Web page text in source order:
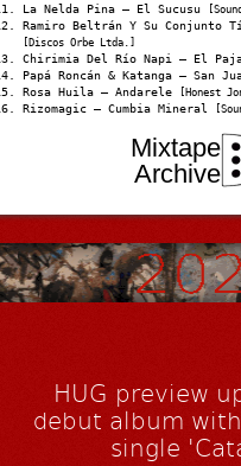
La Nelda Pina – El Sucusu
Ramiro Beltrán Y Su Conjunto
[Discos Orbe Ltda.]
Chirimia Del Río Napi – El
Papá Roncán & Katanga – San
Rosa Huila – Andarele [Honest
Rizomagic – Cumbia Mineral
Mixtape
Archive
HUG preview
debut album
single